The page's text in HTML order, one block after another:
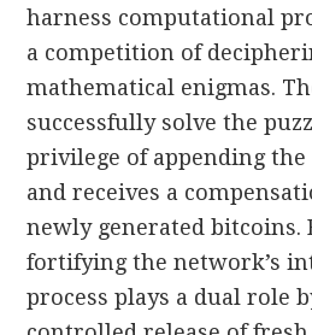
harness computational
a competition of
mathematical enigmas.
successfully solve the
privilege of appending
and receives a
newly generated bitcoins.
fortifying the network’s
process plays a dual role